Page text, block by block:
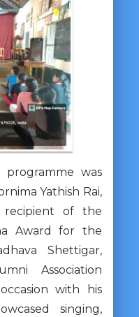
was
Yathish Rai,
recipient of the
Award for the
Shettigar,
Association
with his
singing,